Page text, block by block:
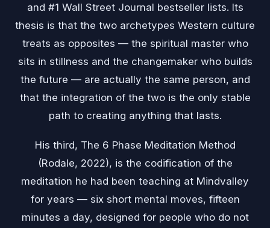
and #1 Wall Street Journal bestseller lists. Its
thesis is that the two archetypes Western culture
treats as opposites — the spiritual master who
sits in stillness and the changemaker who builds
the future — are actually the same person, and
that the integration of the two is the only stable
path to creating anything that lasts.
His third, The 6 Phase Meditation Method
(Rodale, 2022), is the codification of the
meditation he had been teaching at Mindvalley
for years — six short mental moves, fifteen
minutes a day, designed for people who do not